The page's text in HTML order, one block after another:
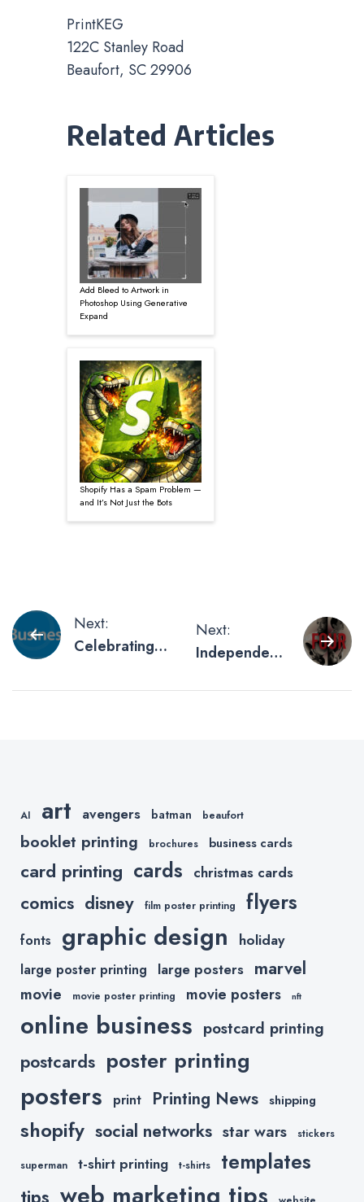
PrintKEG
122C Stanley Road
Beaufort, SC 29906
Related Articles
Add Bleed to Artwork in
Photoshop Using Generative
Expand
Shopify Has a Spam Problem —
and It’s Not Just the Bots
Post
navigation
Next:
Celebrating
Business
Next:
Independent
Posters
AI art avengers batman beaufort
booklet printing brochures business cards
card printing cards christmas cards
comics disney film poster printing flyers
fonts graphic design holiday
large poster printing large posters marvel
movie movie poster printing movie posters nft
online business postcard printing
postcards poster printing
posters print Printing News shipping
shopify social networks star wars stickers
superman t-shirt printing t-shirts templates